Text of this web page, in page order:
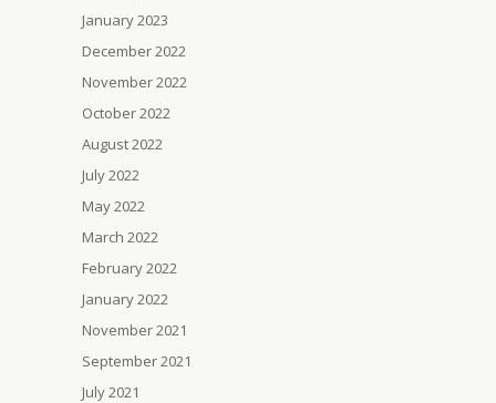
January 2023
December 2022
November 2022
October 2022
August 2022
July 2022
May 2022
March 2022
February 2022
January 2022
November 2021
September 2021
July 2021